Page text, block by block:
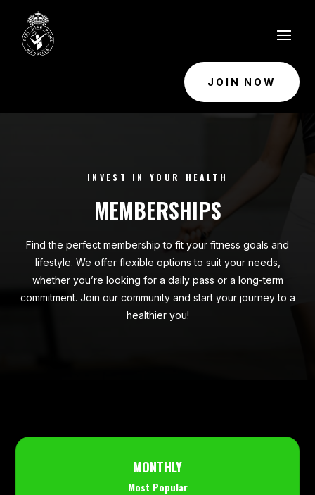
JOIN NOW
INVEST IN YOUR HEALTH
MEMBERSHIPS
Find the perfect membership to fit your fitness goals and
lifestyle. We offer flexible options to suit your needs,
whether you’re looking for a daily pass or a long-term
commitment. Join our community and start your journey to a
healthier you!
MONTHLY
Most Popular